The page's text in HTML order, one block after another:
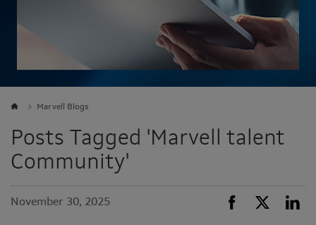
Marvell Blogs
Posts Tagged 'Marvell talent
Community'
November 30, 2025